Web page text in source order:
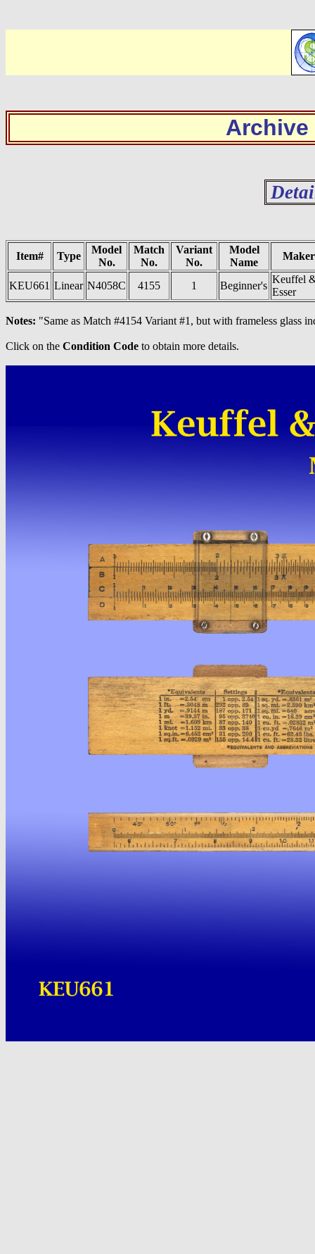
Archive
Item# Type
Model
No.
Match
No.
Variant
No.
Model
Name
Maker
KEU661 Linear N4058C 4155 1 Beginner's
Keuffel
Esser
Notes: "Same as Match #4154 Variant #1, but with frameless glass
Click on the Condition Code to obtain more details.